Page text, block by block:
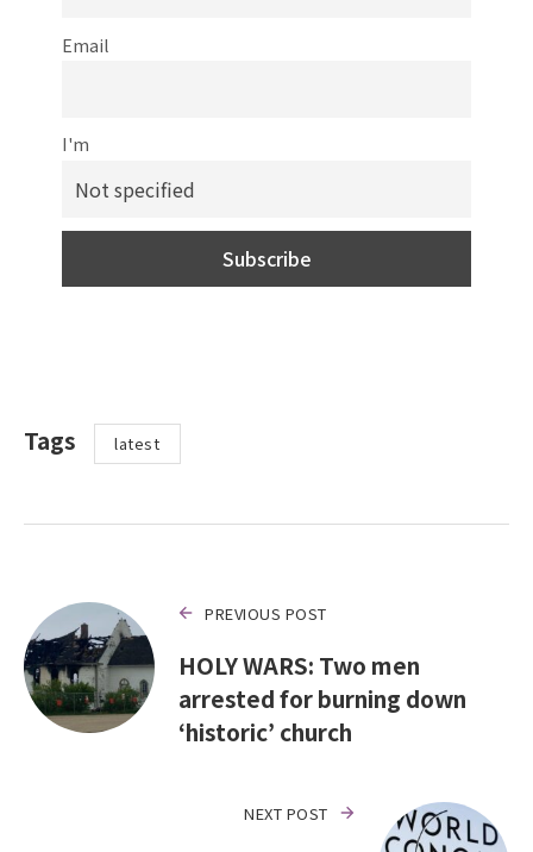
Email
I'm
Tags latest
PREVIOUS POST
HOLY WARS: Two men
arrested for burning down
‘historic’ church
NEXT POST